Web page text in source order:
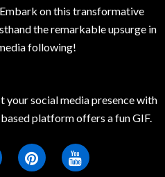
on this transformative
the remarkable upsurge in
following!
social media presence with
platform offers a fun GIF.